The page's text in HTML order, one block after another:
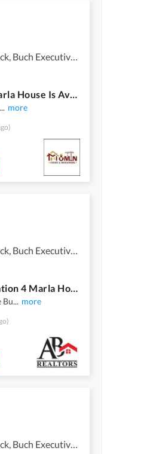
Buch Villas Phase 2 - Manik Block, Buch Executive Villas - Phase 2
Your Dream Brand New 4 Marla House Is Available In Buch Villas Phase 2 - Manik Block
... more
Buch Villas Phase 2 - Manik Block, Buch Executive Villas - Phase 2
Highly-Desirable Prime Location 4 Marla House Available In Buch Villas Phase 2 - Manik Block
Bu... more
Buch Villas Phase 2 - Manik Block, Buch Executive Villas - Phase 2